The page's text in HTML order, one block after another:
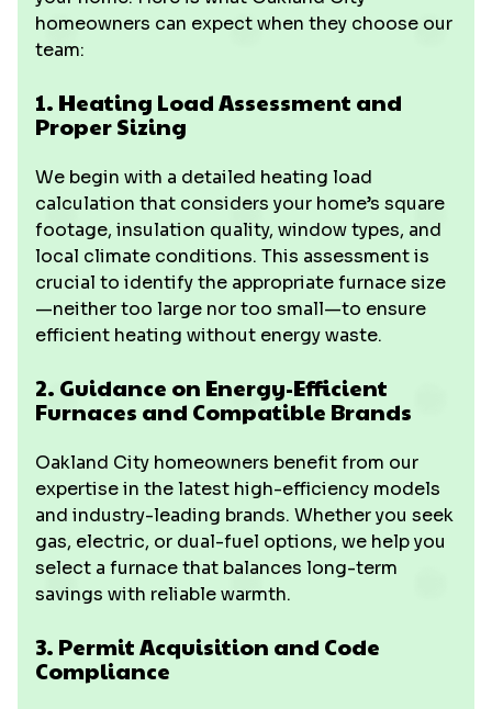
homeowners can expect when they choose our
team:
1. Heating Load Assessment and
Proper Sizing
We begin with a detailed heating load
calculation that considers your home’s square
footage, insulation quality, window types, and
local climate conditions. This assessment is
crucial to identify the appropriate furnace size
—neither too large nor too small—to ensure
efficient heating without energy waste.
2. Guidance on Energy-Efficient
Furnaces and Compatible Brands
Oakland City homeowners benefit from our
expertise in the latest high-efficiency models
and industry-leading brands. Whether you seek
gas, electric, or dual-fuel options, we help you
select a furnace that balances long-term
savings with reliable warmth.
3. Permit Acquisition and Code
Compliance